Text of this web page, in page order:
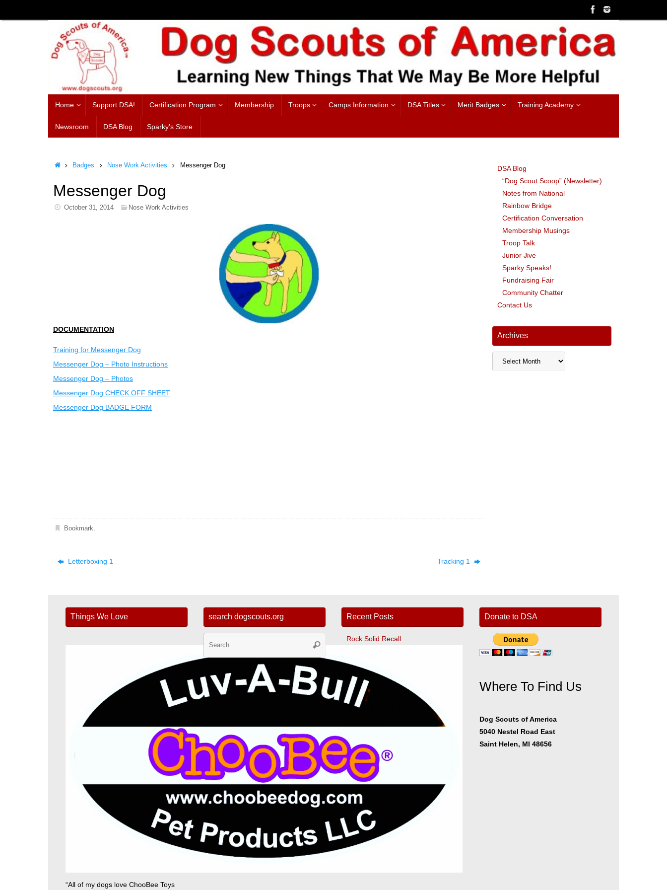
to
Home Support DSA! Certification Program Membership Troops Camps Information DSA Titles Merit Badges Training Academy
Newsroom DSA Blog Sparky’s Store
HomeBadges Nose Work Activities Messenger Dog
Messenger Dog
October 31, 2014 Nose Work Activities
DOCUMENTATION
Training for Messenger Dog
Messenger Dog – Photo Instructions
Messenger Dog – Photos
Messenger Dog CHECK OFF SHEET
Messenger Dog BADGE FORM
Bookmark
Letterboxing 1 Tracking 1
DSA Blog
“Dog Scout Scoop” (Newsletter)
Notes from National
Rainbow Bridge
Certification Conversation
Membership Musings
Troop Talk
Junior Jive
Sparky Speaks!
Fundraising Fair
Community Chatter
Contact Us
Archives
Archives
Things We Love
“All of my dogs love ChooBee Toys
search dogscouts.org
Search
Search
Recent Posts
Rock Solid Recall
Ultimate Leave It
Fast CAT
The Dog Scout Scoop Newsletter
Donate to DSA
Where To Find Us
Dog Scouts of America
5040 Nestel Road East
Saint Helen, MI 48656